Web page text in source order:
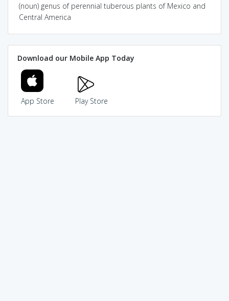
(noun) genus of perennial tuberous plants of Mexico and
Central America
Download our Mobile App Today
App Store Play Store